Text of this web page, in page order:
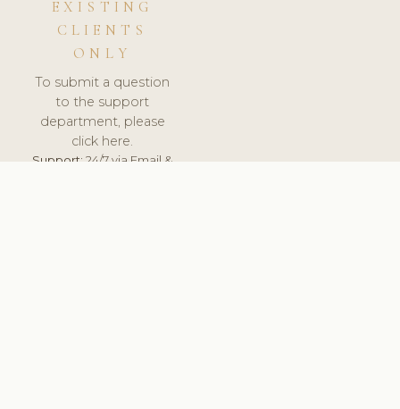
EXISTING
CLIENTS
ONLY
To submit a question
to the support
department, please
click here.
Support:24/7 via Email &